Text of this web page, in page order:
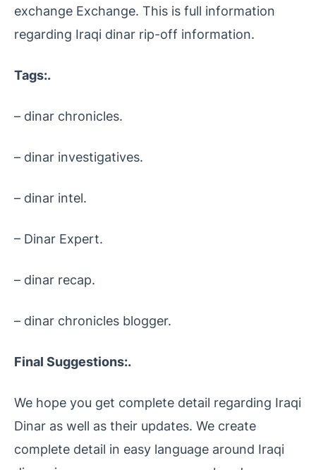
exchange Exchange. This is full information
regarding Iraqi dinar rip-off information.
Tags:.
– dinar chronicles.
– dinar investigatives.
– dinar intel.
– Dinar Expert.
– dinar recap.
– dinar chronicles blogger.
Final Suggestions:.
We hope you get complete detail regarding Iraqi
Dinar as well as their updates. We create
complete detail in easy language around Iraqi